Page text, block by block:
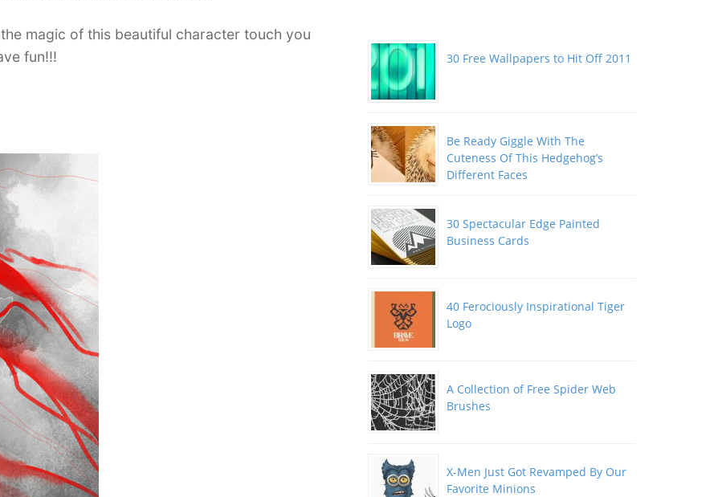
magic of this beautiful character touch you
fun!!!
30 Free Wallpapers to Hit Off 2011
Be Ready Giggle With The
Cuteness Of This Hedgehog’s
Different Faces
30 Spectacular Edge Painted
Business Cards
40 Ferociously Inspirational Tiger
Logo
A Collection of Free Spider Web
Brushes
X-Men Just Got Revamped By Our
Favorite Minions